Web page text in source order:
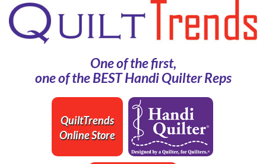
One of the first,
one of the BEST Handi Quilter Reps
QuiltTrends
Online Store